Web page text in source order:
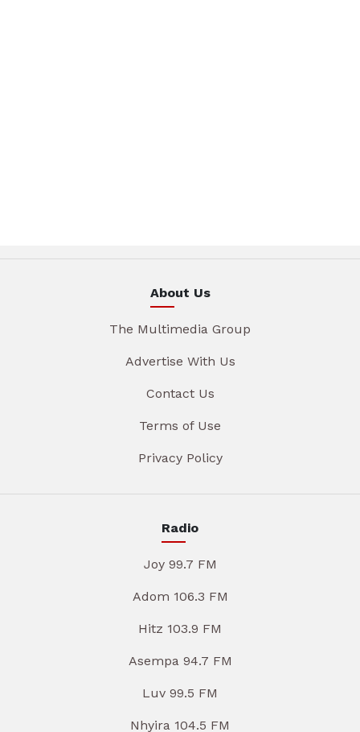
About Us
The Multimedia Group
Advertise With Us
Contact Us
Terms of Use
Privacy Policy
Radio
Joy 99.7 FM
Adom 106.3 FM
Hitz 103.9 FM
Asempa 94.7 FM
Luv 99.5 FM
Nhyira 104.5 FM